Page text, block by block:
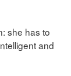
she has to
and